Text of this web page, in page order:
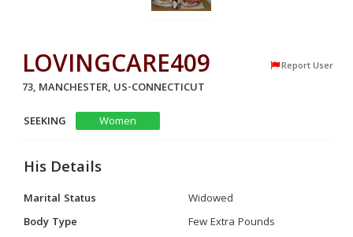
LOVINGCARE409 Report User
73, MANCHESTER, US-CONNECTICUT
SEEKING
Women
His Details
Marital Status
Widowed
Body Type
Few Extra Pounds